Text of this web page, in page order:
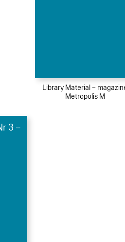
Library Material –
Metropolis M
3 –